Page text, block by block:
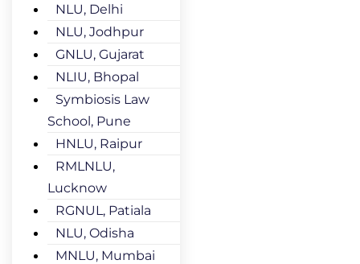
NLU, Delhi
NLU, Jodhpur
GNLU, Gujarat
NLIU, Bhopal
Symbiosis Law
School, Pune
HNLU, Raipur
RMLNLU,
Lucknow
RGNUL, Patiala
NLU, Odisha
MNLU, Mumbai